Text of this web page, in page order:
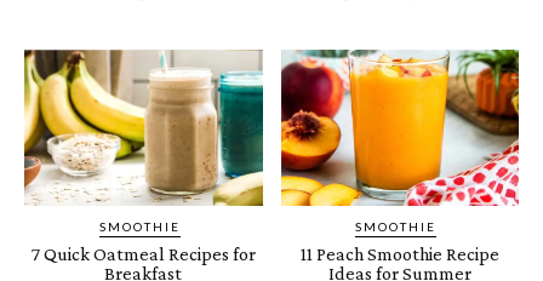
SMOOTHIE
7 Quick Oatmeal Recipes for
Breakfast
SMOOTHIE
11 Peach Smoothie Recipe
Ideas for Summer